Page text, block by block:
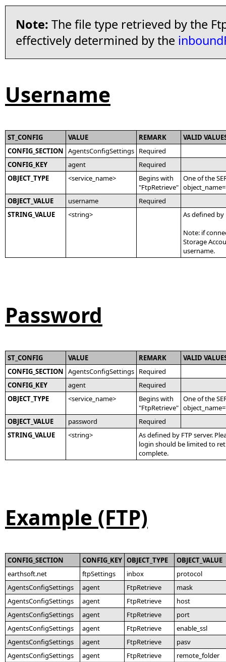
Note: The file type retrieved by the
effectively determined by the
Username
ST_CONFIG VALUE REMARK
VALID
CONFIG_SECTION AgentsConfigSettings Required
CONFIG_KEY
agent
Required
OBJECT_TYPE
<service_name>
Begins with
"FtpRetrieve"
One of the
OBJECT_VALUE
username
Required
STRING_VALUE
<string>
As defined by
Note: if
Storage
username.
Password
ST_CONFIG VALUE REMARK
VALID
CONFIG_SECTION AgentsConfigSettings Required
CONFIG_KEY
agent
Required
OBJECT_TYPE
<service_name>
Begins with
"FtpRetrieve"
One of the
OBJECT_VALUE
password
Required
STRING_VALUE
<string>
As defined by FTP server.
login should be limited to
complete.
Example (FTP)
CONFIG_SECTION CONFIG_KEY OBJECT_TYPE
OBJECT_VALUE
earthsoft.net
ftpSettings inbox
protocol
AgentsConfigSettings
agent FtpRetrieve
mask
AgentsConfigSettings
agent FtpRetrieve
host
AgentsConfigSettings
agent FtpRetrieve
port
AgentsConfigSettings
agent FtpRetrieve
enable_ssl
AgentsConfigSettings
agent FtpRetrieve
pasv
AgentsConfigSettings
agent FtpRetrieve
remote_folder